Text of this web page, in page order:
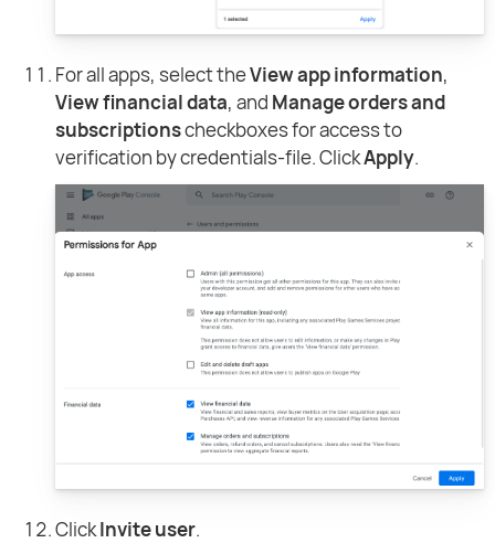
For all apps, select theView app information,
View financial data, and Manage orders and
subscriptionscheckboxes for access to
verification by credentials-file. ClickApply.
ClickInvite user.